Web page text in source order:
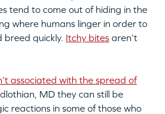
tend to come out of hiding in the
where humans linger in order to
breed quickly. Itchy bites aren’t
associated with the spread of
MD they can still be
reactions in some of those who